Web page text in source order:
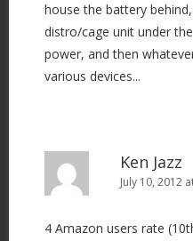
house the battery
distro/cage unit under
power, and then
various devices...
Ken Jazz
July 10, 2012
4 Amazon users rate